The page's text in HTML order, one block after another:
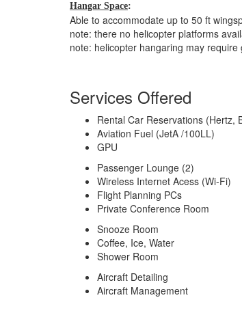
Hangar Space:
Able to accommodate up to 50 ft
note: there no helicopter platforms
note: helicopter hangaring may
Services Offered
Rental Car Reservations (Hertz,
Aviation Fuel (JetA /100LL)
GPU
Passenger Lounge (2)
Wireless Internet Acess (Wi-Fi)
Flight Planning PCs
Private Conference Room
Snooze Room
Coffee, Ice, Water
Shower Room
Aircraft Detailing
Aircraft Management